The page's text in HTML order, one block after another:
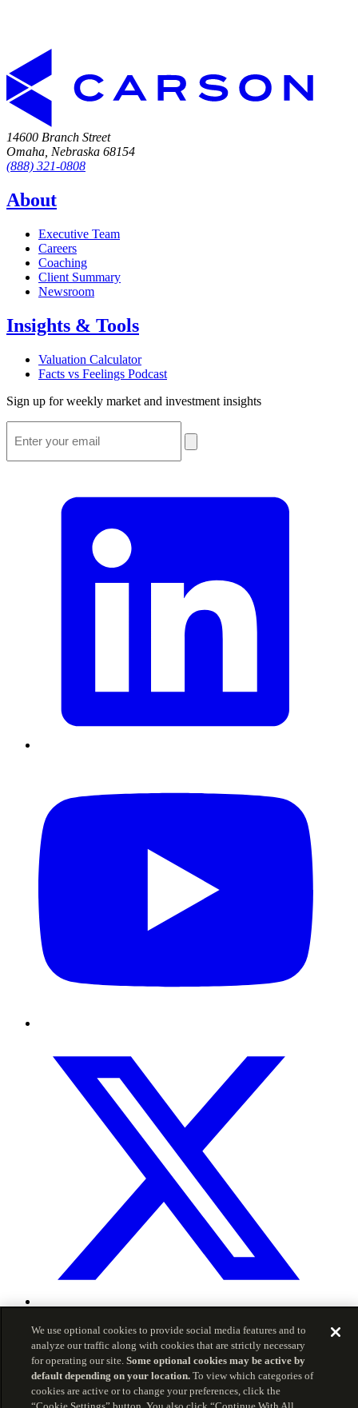
14600 Branch Street
Omaha, Nebraska 68154
(888) 321-0808
About
Executive Team
Careers
Coaching
Client Summary
Newsroom
Insights & Tools
Valuation Calculator
Facts vs Feelings Podcast
Sign up for weekly market and investment insights
© 2026 Carson Group
Privacy Policy
Terms of Service
The information included herein is for informational
purposes and is intended for use by advisors only, and
should not be copied, reproduced, or redistributed without
We use optional cookies to provide social media features and to
analyze our traffic along with cookies that are strictly necessary
for operating our site. Some optional cookies may be active by
default depending on your location.To view which categories of
cookies are active or to change your preferences, click the